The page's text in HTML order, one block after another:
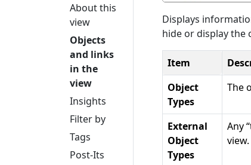
About this
view
Objects
and links
in the
view
Insights
Filter by
Tags
Post-Its
Displays
hide or display the
Item
Object
Types
The
External
Object
Types
Any
view.